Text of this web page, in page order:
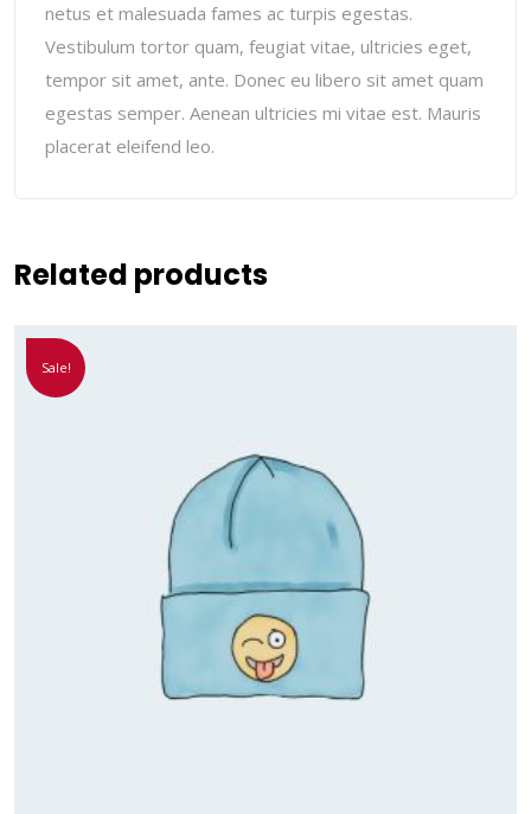
netus et malesuada fames ac turpis egestas.
Vestibulum tortor quam, feugiat vitae, ultricies eget,
tempor sit amet, ante. Donec eu libero sit amet quam
egestas semper. Aenean ultricies mi vitae est. Mauris
placerat eleifend leo.
Related products
Sale!